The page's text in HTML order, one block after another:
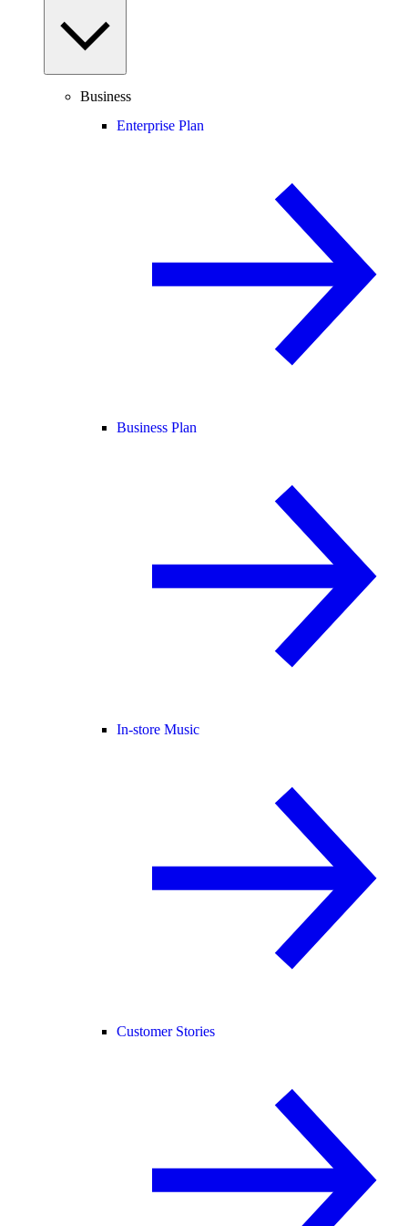
Business
Enterprise Plan
Business Plan
In-store Music
Customer Stories